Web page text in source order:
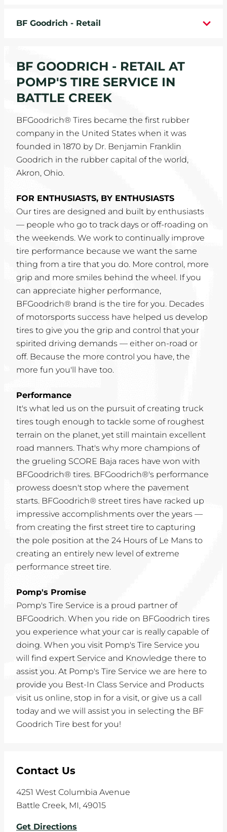
SERVICE COUPONS
ABOUT
LOCATIONS
CAREERS
COMMUNITY
BF Goodrich - Retail
BF GOODRICH - RETAIL AT
POMP'S TIRE SERVICE IN
BATTLE CREEK
BFGoodrich® Tires became the first rubber
company in the United States when it was
founded in 1870 by Dr. Benjamin Franklin
Goodrich in the rubber capital of the world,
Akron, Ohio.
FOR ENTHUSIASTS, BY ENTHUSIASTS
Our tires are designed and built by enthusiasts
— people who go to track days or off-roading on
the weekends. We work to continually improve
tire performance because we want the same
thing from a tire that you do. More control, more
grip and more smiles behind the wheel. If you
can appreciate higher performance,
BFGoodrich® brand is the tire for you. Decades
of motorsports success have helped us develop
tires to give you the grip and control that your
spirited driving demands — either on-road or
off. Because the more control you have, the
more fun you'll have too.
Performance
It's what led us on the pursuit of creating truck
tires tough enough to tackle some of roughest
terrain on the planet, yet still maintain excellent
road manners. That's why more champions of
the grueling SCORE Baja races have won with
BFGoodrich® tires. BFGoodrich®'s performance
prowess doesn't stop where the pavement
starts. BFGoodrich® street tires have racked up
impressive accomplishments over the years —
from creating the first street tire to capturing
the pole position at the 24 Hours of Le Mans to
creating an entirely new level of extreme
performance street tire.
Pomp's Promise
Pomp's Tire Service is a proud partner of
BFGoodrich. When you ride on BFGoodrich tires
you experience what your car is really capable of
doing. When you visit Pomp's Tire Service you
will find expert Service and Knowledge there to
assist you. At Pomp's Tire Service we are here to
provide you Best-In Class Service and Products
visit us online, stop in for a visit, or give us a call
today and we will assist you in selecting the BF
Goodrich Tire best for you!
Contact Us
4251 West Columbia Avenue
Battle Creek, MI, 49015
Get Directions